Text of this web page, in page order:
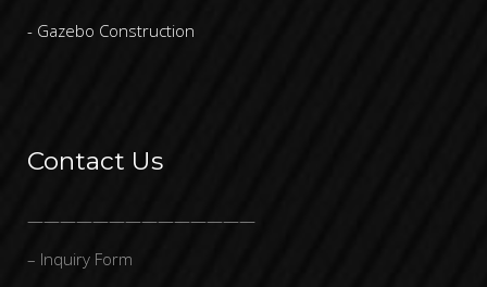
- Gazebo Construction
Contact Us
——————————————
– Inquiry Form